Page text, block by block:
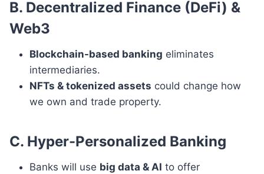
B. Decentralized Finance (DeFi) &
Web3
Blockchain-based banking eliminates
intermediaries.
NFTs & tokenized assets could change how
we own and trade property.
C. Hyper-Personalized Banking
Banks will use big data & AI to offer